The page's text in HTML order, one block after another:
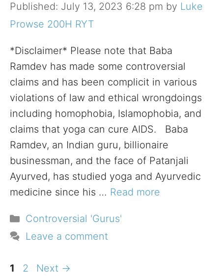
July 13, 2023 6:28 pm by Luke
Prowse 200H RYT
*Disclaimer* Please note that Baba
Ramdev has made some controversial
claims and has been complicit in various
violations of law and ethical wrongdoings
including homophobia, Islamophobia, and
claims that yoga can cure AIDS. Baba
Ramdev, an Indian guru, billionaire
businessman, and the face of Patanjali
Ayurved, has studied yoga and Ayurvedic
medicine since his … Read more
Categories
Controversial 'Gurus'
Leave a comment
Page
1 Page
2 Next →